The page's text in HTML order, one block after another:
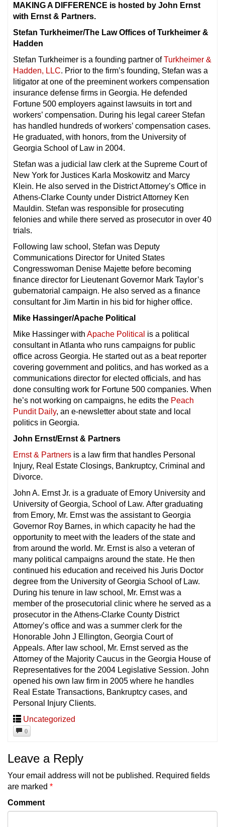
MAKING A DIFFERENCE is hosted by John Ernst
with Ernst & Partners.
Stefan Turkheimer/The Law Offices of Turkheimer &
Hadden
Stefan Turkheimer is a founding partner ofTurkheimer &
Hadden, LLC. Prior to the firm’s founding, Stefan was a
litigator at one of the preeminent workers compensation
insurance defense firms in Georgia. He defended
Fortune 500 employers against lawsuits in tort and
workers’ compensation. During his legal career Stefan
has handled hundreds of workers’ compensation cases.
He graduated, with honors, from the University of
Georgia School of Law in 2004.
Stefan was a judicial law clerk at the Supreme Court of
New York for Justices Karla Moskowitz and Marcy
Klein. He also served in the District Attorney’s Office in
Athens-Clarke County under District Attorney Ken
Mauldin. Stefan was responsible for prosecuting
felonies and while there served as prosecutor in over 40
trials.
Following law school, Stefan was Deputy
Communications Director for United States
Congresswoman Denise Majette before becoming
finance director for Lieutenant Governor Mark Taylor’s
gubernatorial campaign. He also served as a finance
consultant for Jim Martin in his bid for higher office.
Mike Hassinger/Apache Political
Mike Hassinger with Apache Political is a political
consultant in Atlanta who runs campaigns for public
office across Georgia. He started out as a beat reporter
covering government and politics, and has worked as a
communications director for elected officials, and has
done consulting work for Fortune 500 companies. When
he’s not working on campaigns, he edits the Peach
Pundit Daily, an e-newsletter about state and local
politics in Georgia.
John Ernst/Ernst & Partners
Ernst & Partners is a law firm that handles Personal
Injury, Real Estate Closings, Bankruptcy, Criminal and
Divorce.
John A. Ernst Jr. is a graduate of Emory University and
University of Georgia, School of Law. After graduating
from Emory, Mr. Ernst was the assistant to Georgia
Governor Roy Barnes, in which capacity he had the
opportunity to meet with the leaders of the state and
from around the world. Mr. Ernst is also a veteran of
many political campaigns around the state. He then
continued his education and received his Juris Doctor
degree from the University of Georgia School of Law.
During his tenure in law school, Mr. Ernst was a
member of the prosecutorial clinic where he served as a
prosecutor in the Athens-Clarke County District
Attorney’s office and was a summer clerk for the
Honorable John J Ellington, Georgia Court of
Appeals. After law school, Mr. Ernst served as the
Attorney of the Majority Caucus in the Georgia House of
Representatives for the 2004 Legislative Session. John
opened his own law firm in 2005 where he handles
Real Estate Transactions, Bankruptcy cases, and
Personal Injury Clients.
Uncategorized
0
Leave a Reply
Your email address will not be published. Required fields
are marked *
Comment